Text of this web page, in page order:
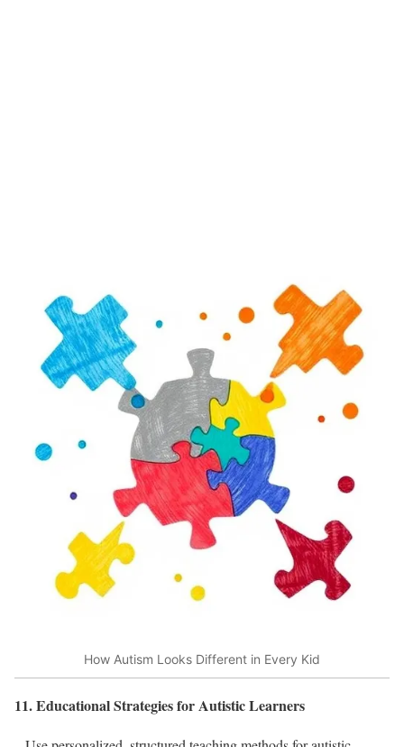
How Autism Looks Different in Every Kid
11. Educational Strategies for Autistic Learners